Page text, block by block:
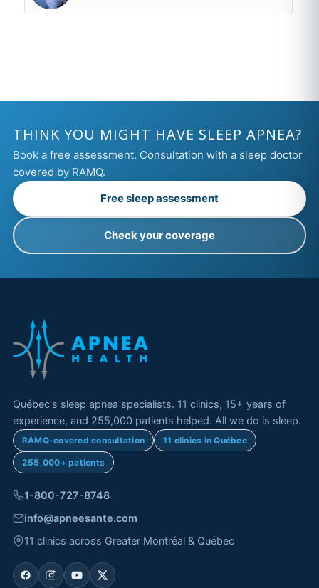
THINK YOU MIGHT HAVE SLEEP APNEA?
Book a free assessment. Consultation with a sleep doctor
covered by RAMQ.
Free sleep assessment
Check your coverage
Québec's sleep apnea specialists. 11 clinics, 15+ years of
experience, and 255,000 patients helped. All we do is sleep.
RAMQ-covered consultation 11 clinics in Québec
255,000+ patients
1-800-727-8748
info@apneesante.com
11 clinics across Greater Montréal & Québec